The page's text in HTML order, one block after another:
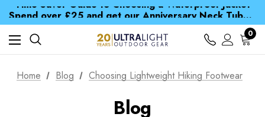
Spend over £25 and get our Anniversary Neck Tube for 1p
Free UK Delivery when you spend over CA$ 15
Time Saver Guide to Choosing a Waterproof Jacket
Spend over £25 and get our Anniversary Neck Tube for 1p
0
Home Blog Choosing Lightweight Hiking Footwear
Blog